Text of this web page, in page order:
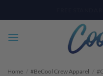
to
Home / #BeCool Crew Apparel /